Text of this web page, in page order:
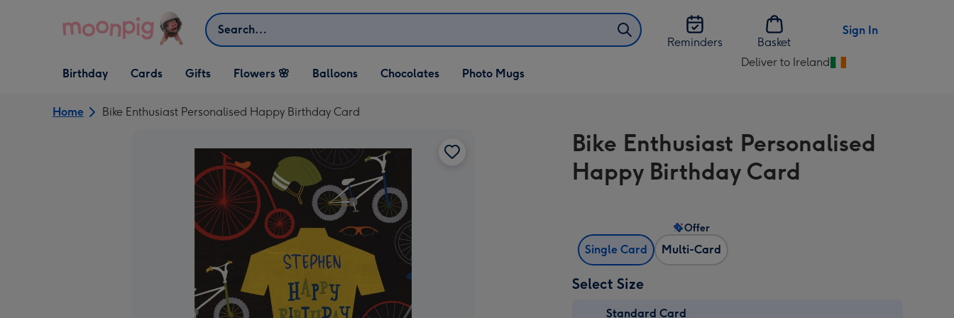
Search
Reminders
Basket
Sign In
Open Birthday
dropdown
Birthday
Open Cards
dropdown
Cards
Open Gifts
dropdown
Gifts Flowers 🌸 Balloons Chocolates Photo Mugs
Deliver to Ireland
Change
Ireland
Home Bike Enthusiast Personalised Happy Birthday Card
Bike Enthusiast Personalised
Happy Birthday Card
Single Card Multi-Card
Offer
Select Size
Standard Card